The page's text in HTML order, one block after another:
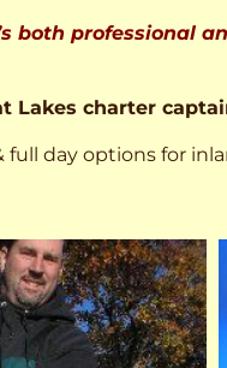
both professional
Lakes charter
full day options for